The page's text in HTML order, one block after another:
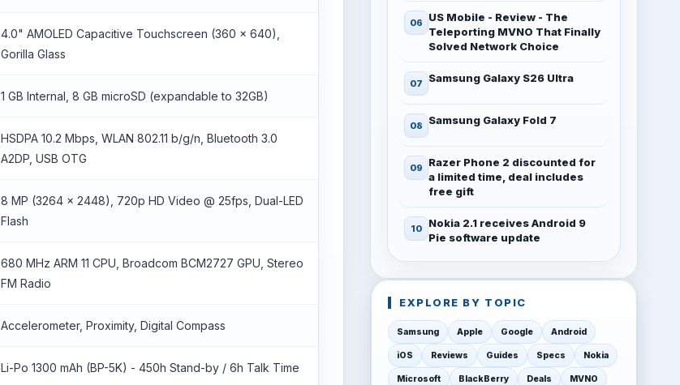
4.0" AMOLED Capacitive Touchscreen (360 x 640),
Gorilla Glass
1 GB Internal, 8 GB microSD (expandable to 32GB)
HSDPA 10.2 Mbps, WLAN 802.11 b/g/n, Bluetooth 3.0
A2DP, USB OTG
8 MP (3264 x 2448), 720p HD Video @ 25fps, Dual-LED
Flash
680 MHz ARM 11 CPU, Broadcom BCM2727 GPU, Stereo
FM Radio
Accelerometer, Proximity, Digital Compass
Li-Po 1300 mAh (BP-5K) - 450h Stand-by / 6h Talk Time
US Mobile - Review - The
Teleporting MVNO That Finally
Solved Network Choice
Samsung Galaxy S26 Ultra
Samsung Galaxy Fold 7
Razer Phone 2 discounted for
a limited time, deal includes
free gift
Nokia 2.1 receives Android 9
Pie software update
EXPLORE BY TOPIC
Samsung Apple Google Android
iOS Reviews Guides Specs Nokia
Microsoft BlackBerry Deals MVNO